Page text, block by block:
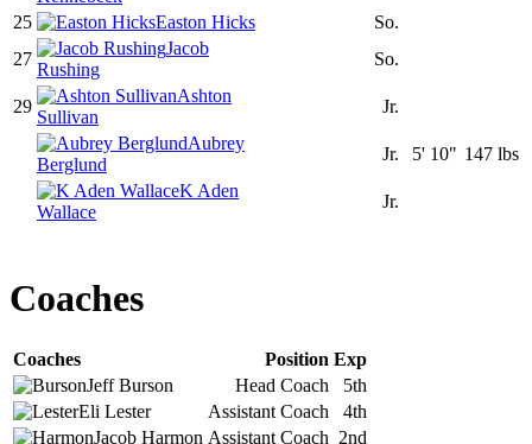
25
Easton Hicks
So.
27
Jacob
Rushing
So.
29
Ashton
Sullivan
Jr.
Aubrey
Berglund
Jr. 5' 10" 147 lbs
K Aden
Wallace
Jr.
Coaches
Coaches Position Exp
Jeff Burson Head Coach
5th
Eli Lester Assistant Coach
4th
Jacob Harmon Assistant Coach 2nd